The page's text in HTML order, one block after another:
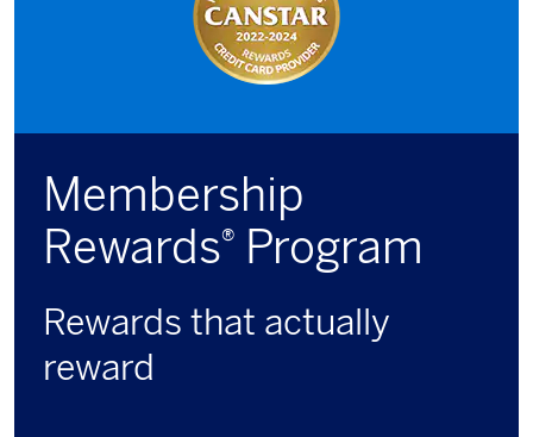
Membership
Rewards® Program
Rewards that actually
reward